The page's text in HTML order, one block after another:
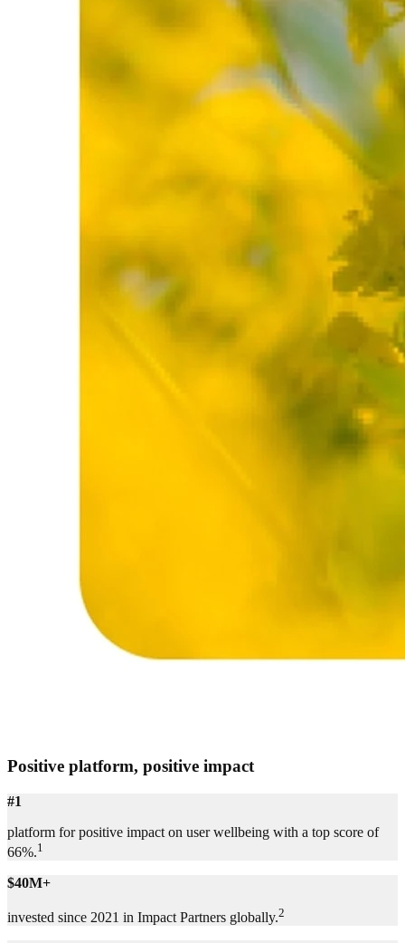
Positive platform, positive impact
#1
platform for positive impact on user wellbeing with a top score of
66%.1
$40M+
invested since 2021 in Impact Partners globally.2